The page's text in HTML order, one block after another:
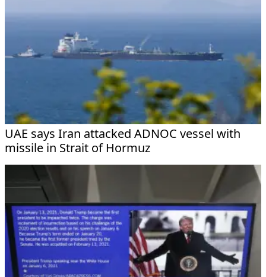
UAE says Iran attacked ADNOC vessel with
missile in Strait of Hormuz